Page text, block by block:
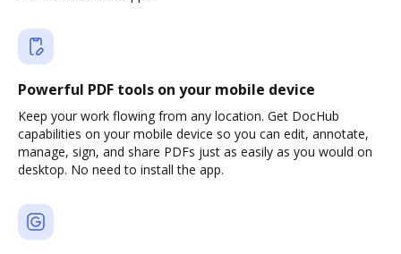
Powerful PDF tools on your mobile device
Keep your work flowing from any location. Get DocHub
capabilities on your mobile device so you can edit, annotate,
manage, sign, and share PDFs just as easily as you would on
desktop. No need to install the app.